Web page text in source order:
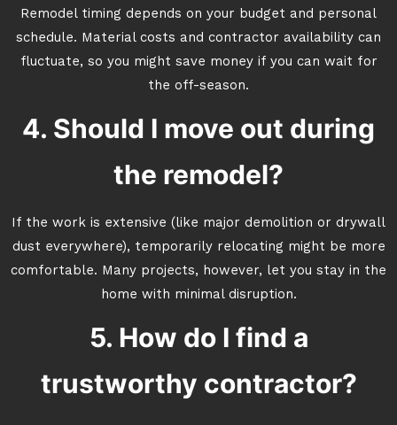
Remodel timing depends on your budget and personal
schedule. Material costs and contractor availability can
fluctuate, so you might save money if you can wait for
the off-season.
4. Should I move out during
the remodel?
If the work is extensive (like major demolition or drywall
dust everywhere), temporarily relocating might be more
comfortable. Many projects, however, let you stay in the
home with minimal disruption.
5. How do I find a
trustworthy contractor?